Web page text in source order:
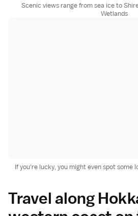
Scenic views range from sea ice to
Wetlands
If you're lucky, you might even spot some
Travel along